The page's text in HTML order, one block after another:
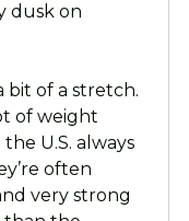
dusk on
bit of a stretch.
of weight
U.S. always
often
very strong